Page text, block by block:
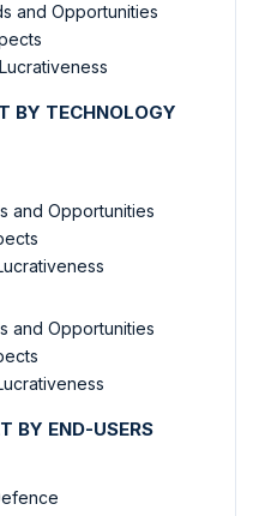
and Opportunities
BY TECHNOLOGY
and Opportunities
and Opportunities
BY END-USERS